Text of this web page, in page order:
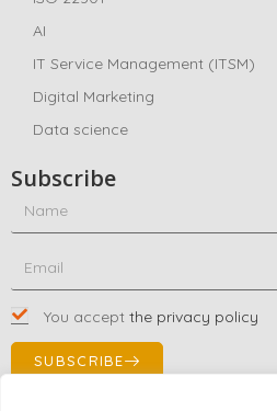
AI
IT Service Management (ITSM)
Digital Marketing
Data science
Subscribe
You accept the privacy policy
SUBSCRIBE